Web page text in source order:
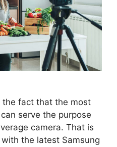
fact that the most
serve the purpose
camera. That is
the latest Samsung